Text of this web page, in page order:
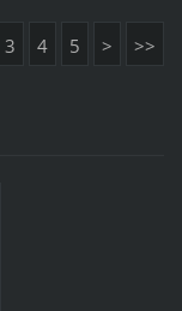
3 4 5 > >>